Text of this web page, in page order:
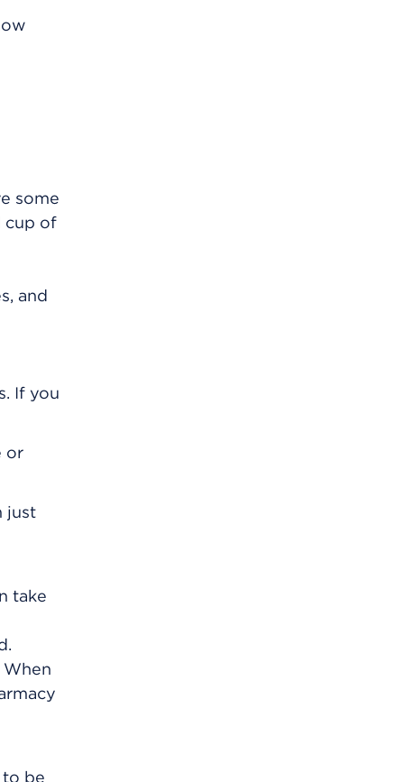
some
cup of
and
If you
or
just
take
be